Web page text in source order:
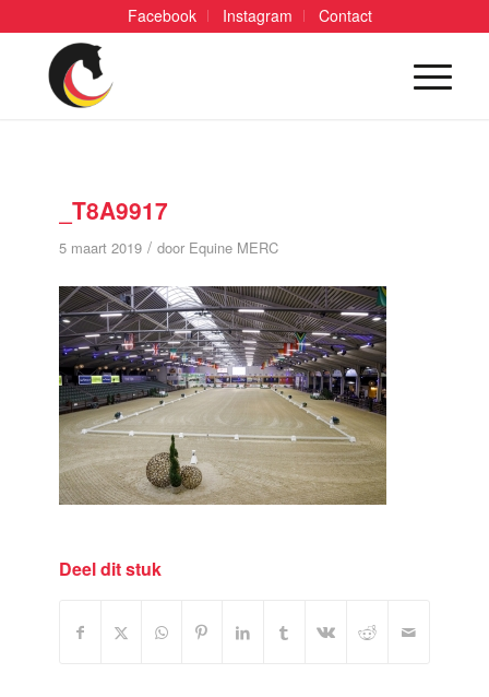
Facebook Instagram Contact
_T8A9917
5 maart 2019 / door Equine MERC
Deel dit stuk